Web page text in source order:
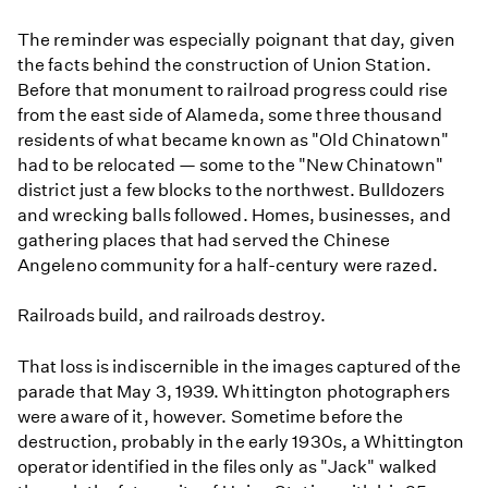
The reminder was especially poignant that day, given
the facts behind the construction of Union Station.
Before that monument to railroad progress could rise
from the east side of Alameda, some three thousand
residents of what became known as "Old Chinatown"
had to be relocated — some to the "New Chinatown"
district just a few blocks to the northwest. Bulldozers
and wrecking balls followed. Homes, businesses, and
gathering places that had served the Chinese
Angeleno community for a half-century were razed.
Railroads build, and railroads destroy.
That loss is indiscernible in the images captured of the
parade that May 3, 1939. Whittington photographers
were aware of it, however. Sometime before the
destruction, probably in the early 1930s, a Whittington
operator identified in the files only as "Jack" walked